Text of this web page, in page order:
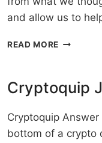
and allow us to
READ MORE
2026
Cryptoquip
Cryptoquip Answer
bottom of a crypto